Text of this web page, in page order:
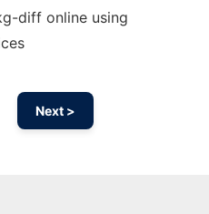
diff online using
Next >